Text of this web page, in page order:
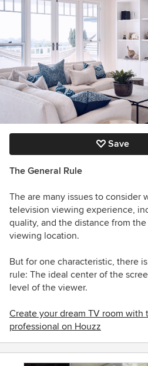
Save
The General Rule
The are many issues to consider
television viewing experience,
quality, and the distance from
viewing location.
But for one characteristic, there
rule: The ideal center of the
level of the viewer.
Create your dream TV room with
professional on Houzz